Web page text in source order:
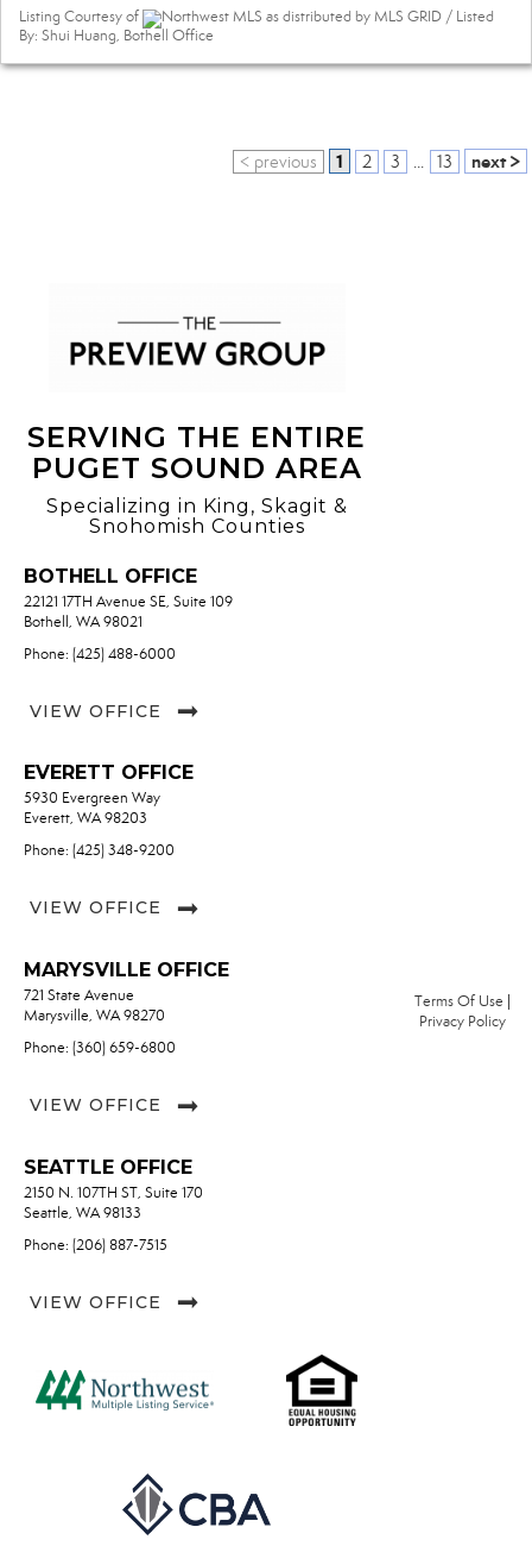
Listing Courtesy of
Northwest MLS as distributed by MLS GRID / Listed
By: Shui Huang, Bothell Office
< previous 1 2 3 ... 13 next >
SERVING THE ENTIRE
PUGET SOUND AREA
Specializing in King, Skagit &
Snohomish Counties
BOTHELL OFFICE
22121 17TH Avenue SE, Suite 109
Bothell, WA 98021
Phone: (425) 488-6000
VIEW OFFICE
EVERETT OFFICE
5930 Evergreen Way
Everett, WA 98203
Phone: (425) 348-9200
VIEW OFFICE
MARYSVILLE OFFICE
721 State Avenue
Marysville, WA 98270
Phone: (360) 659-6800
VIEW OFFICE
SEATTLE OFFICE
2150 N. 107TH ST, Suite 170
Seattle, WA 98133
Phone: (206) 887-7515
VIEW OFFICE
Terms Of Use
Privacy Policy